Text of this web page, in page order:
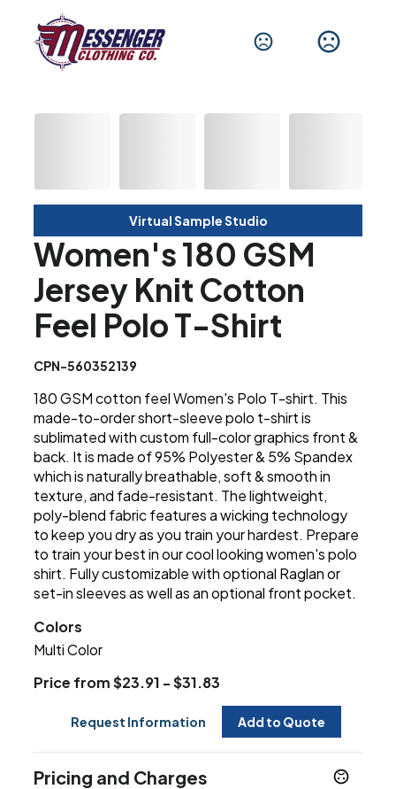
Virtual Sample Studio
Women's 180 GSM
Jersey Knit Cotton
Feel Polo T-Shirt
CPN-560352139
180 GSM cotton feel Women's Polo T-shirt. This
made-to-order short-sleeve polo t-shirt is
sublimated with custom full-color graphics front &
back. It is made of 95% Polyester & 5% Spandex
which is naturally breathable, soft & smooth in
texture, and fade-resistant. The lightweight,
poly-blend fabric features a wicking technology
to keep you dry as you train your hardest. Prepare
to train your best in our cool looking women's polo
shirt. Fully customizable with optional Raglan or
set-in sleeves as well as an optional front pocket.
Colors
Multi Color
Price from $23.91 - $31.83
Request Information Add to Quote
Pricing and Charges